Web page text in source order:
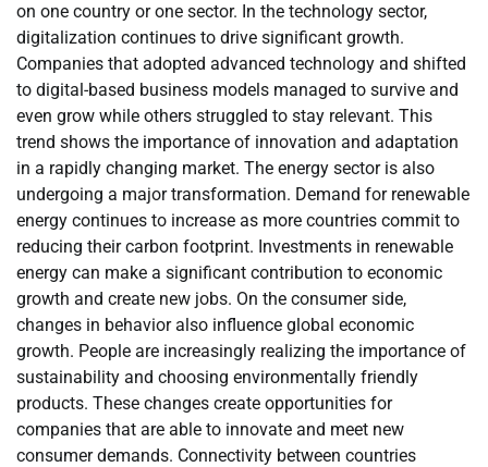
on one country or one sector. In the technology sector,
digitalization continues to drive significant growth.
Companies that adopted advanced technology and shifted
to digital-based business models managed to survive and
even grow while others struggled to stay relevant. This
trend shows the importance of innovation and adaptation
in a rapidly changing market. The energy sector is also
undergoing a major transformation. Demand for renewable
energy continues to increase as more countries commit to
reducing their carbon footprint. Investments in renewable
energy can make a significant contribution to economic
growth and create new jobs. On the consumer side,
changes in behavior also influence global economic
growth. People are increasingly realizing the importance of
sustainability and choosing environmentally friendly
products. These changes create opportunities for
companies that are able to innovate and meet new
consumer demands. Connectivity between countries